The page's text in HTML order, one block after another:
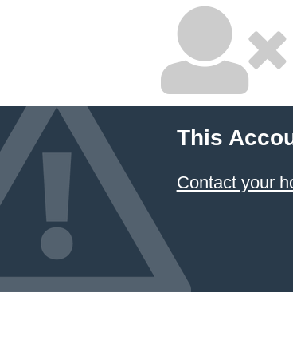
This
Contact your